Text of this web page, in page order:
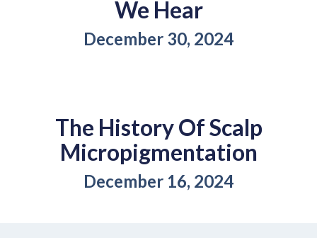
We Hear
December 30, 2024
The History Of Scalp
Micropigmentation
December 16, 2024